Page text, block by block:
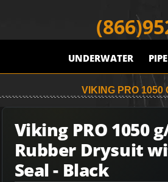
UNDERWATER PIPE
VIKING PRO
Viking PRO 1050
Rubber Drysuit
Seal - Black